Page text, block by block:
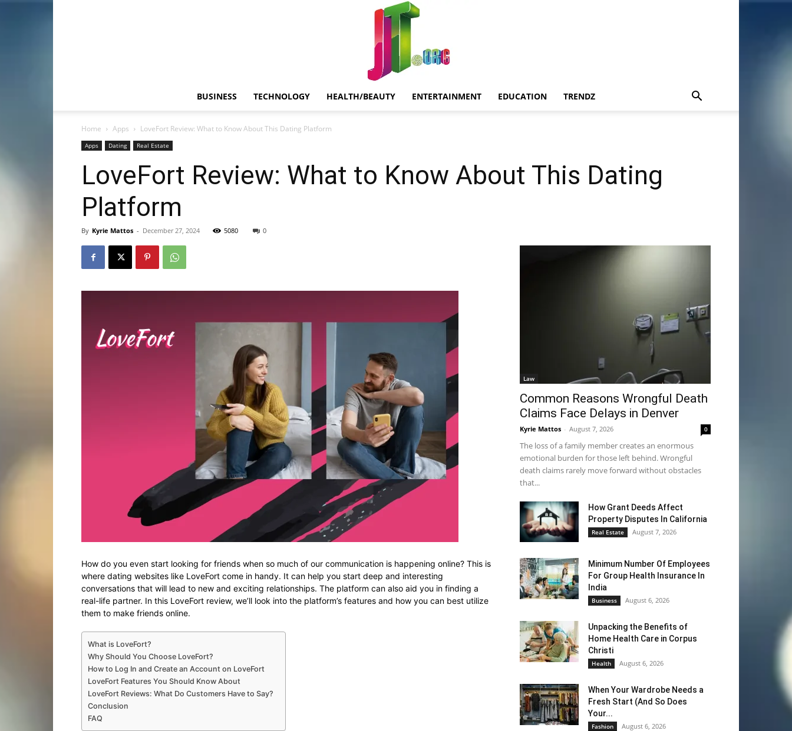
BUSINESS TECHNOLOGY HEALTH/BEAUTY ENTERTAINMENT EDUCATION TRENDZ
Home Apps LoveFort Review: What to Know About This Dating Platform
Apps Dating Real Estate
LoveFort Review: What to Know About This Dating
Platform
By Kyrie Mattos - December 27, 2024 5080 0
How do you even start looking for friends when so much of our communication is happening online? This is
where dating websites like LoveFort come in handy. It can help you start deep and interesting
conversations that will lead to new and exciting relationships. The platform can also aid you in finding a
real-life partner. In this LoveFort review, we’ll look into the platform’s features and how you can best utilize
them to make friends online.
What is LoveFort?
Why Should You Choose LoveFort?
How to Log In and Create an Account on LoveFort
LoveFort Features You Should Know About
LoveFort Reviews: What Do Customers Have to Say?
Conclusion
FAQ
Law
Common Reasons Wrongful Death
Claims Face Delays in Denver
Kyrie Mattos - August 7, 2026 0
The loss of a family member creates an enormous
emotional burden for those left behind. Wrongful
death claims rarely move forward without obstacles
that...
How Grant Deeds Affect
Property Disputes In California
Real Estate August 7, 2026
Minimum Number Of Employees
For Group Health Insurance In
India
Business August 6, 2026
Unpacking the Benefits of
Home Health Care in Corpus
Christi
Health August 6, 2026
When Your Wardrobe Needs a
Fresh Start (And So Does
Your...
Fashion August 6, 2026